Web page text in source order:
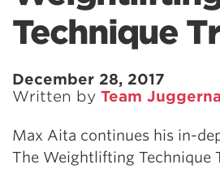
Technique
December 28, 2017
Written by Team
Max Aita continues his in-
The Weightlifting Technique